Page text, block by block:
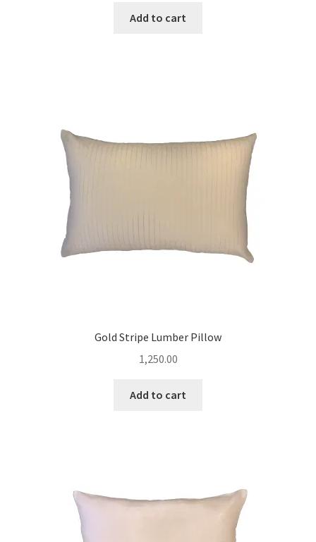
Add to cart
Gold Stripe Lumber Pillow
1,250.00
Add to cart